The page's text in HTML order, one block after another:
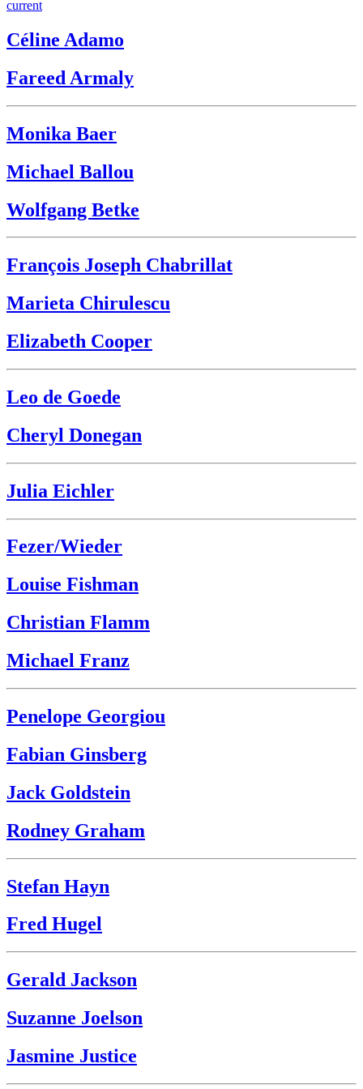
current
Céline Adamo
Fareed Armaly
Monika Baer
Michael Ballou
Wolfgang Betke
François Joseph Chabrillat
Marieta Chirulescu
Elizabeth Cooper
Leo de Goede
Cheryl Donegan
Julia Eichler
Fezer/Wieder
Louise Fishman
Christian Flamm
Michael Franz
Penelope Georgiou
Fabian Ginsberg
Jack Goldstein
Rodney Graham
Stefan Hayn
Fred Hugel
Gerald Jackson
Suzanne Joelson
Jasmine Justice